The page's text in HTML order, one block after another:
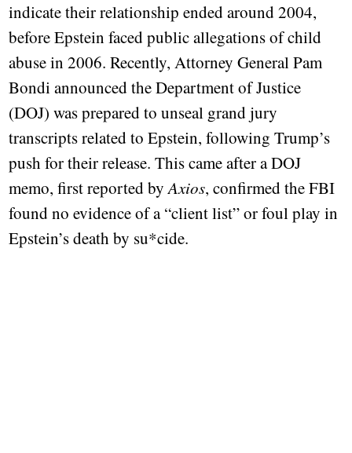
indicate their relationship ended around 2004,
before Epstein faced public allegations of child
abuse in 2006. Recently, Attorney General Pam
Bondi announced the Department of Justice
(DOJ) was prepared to unseal grand jury
transcripts related to Epstein, following Trump’s
push for their release. This came after a DOJ
memo, first reported byAxios, confirmed the FBI
found no evidence of a “client list” or foul play in
Epstein’s death by su*cide.